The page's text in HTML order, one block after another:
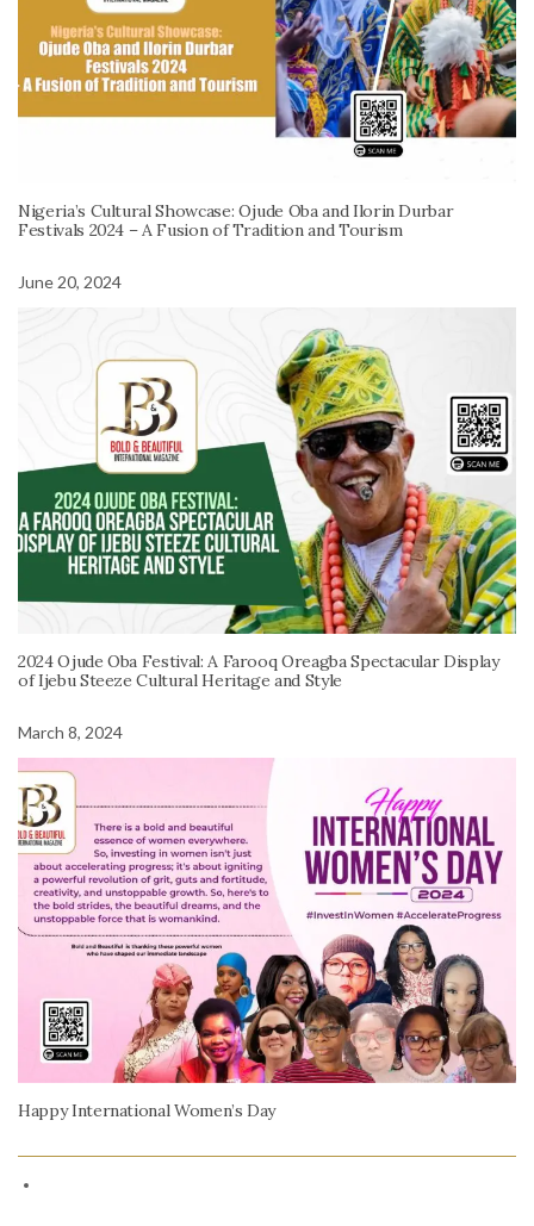
Nigeria’s Cultural Showcase: Ojude Oba and Ilorin Durbar
Festivals 2024 – A Fusion of Tradition and Tourism
June 20, 2024
2024 Ojude Oba Festival: A Farooq Oreagba Spectacular Display
of Ijebu Steeze Cultural Heritage and Style
March 8, 2024
Happy International Women’s Day